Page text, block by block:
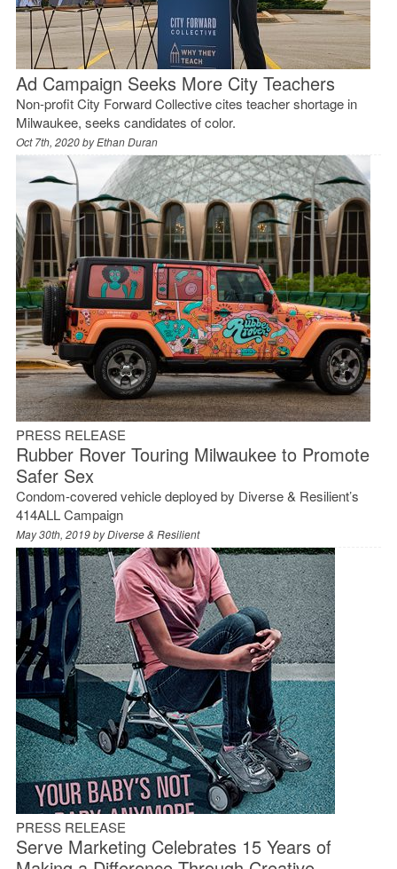
Ad Campaign Seeks More City Teachers
Non-profit City Forward Collective cites teacher shortage in
Milwaukee, seeks candidates of color.
Oct 7th, 2020 byEthan Duran
PRESS RELEASE
Rubber Rover Touring Milwaukee to Promote
Safer Sex
Condom-covered vehicle deployed by Diverse & Resilient’s
414ALL Campaign
May 30th, 2019 byDiverse & Resilient
PRESS RELEASE
Serve Marketing Celebrates 15 Years of